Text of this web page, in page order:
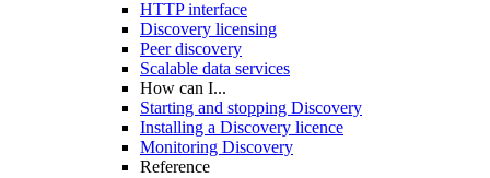
HTTP interface
Discovery licensing
Peer discovery
Scalable data services
How can I...
Starting and stopping Discovery
Installing a Discovery licence
Monitoring Discovery
Reference